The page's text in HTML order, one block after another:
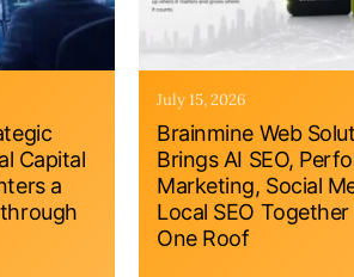
Capital
a
July 15, 2026
Brainmine Web
Brings AI SEO,
Marketing, Social
Local SEO
One Roof